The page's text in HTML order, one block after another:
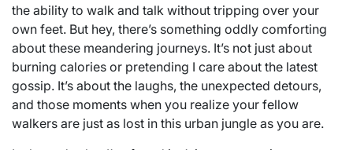
the ability to walk and talk without tripping over your
own feet. But hey, there’s something oddly comforting
about these meandering journeys. It’s not just about
burning calories or pretending I care about the latest
gossip. It’s about the laughs, the unexpected detours,
and those moments when you realize your fellow
walkers are just as lost in this urban jungle as you are.